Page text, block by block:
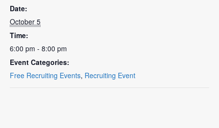
Date:
October 5
Time:
6:00 pm - 8:00 pm
Event Categories:
Free Recruiting Events, Recruiting Event